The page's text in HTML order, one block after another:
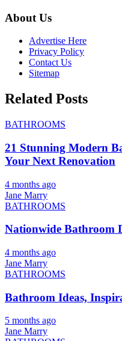
About Us
Advertise Here
Privacy Policy
Contact Us
Sitemap
Related Posts
BATHROOMS
21 Stunning Modern
Your Next Renovation
4 months ago
Jane Marry
BATHROOMS
Nationwide Bathroom
4 months ago
Jane Marry
BATHROOMS
Bathroom Ideas,
5 months ago
Jane Marry